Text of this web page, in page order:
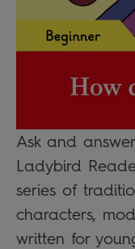
Ask and
Ladybird
series of
characters,
written for